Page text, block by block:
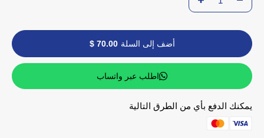
أضف إلى السلة 70.00 $
اطلب عبر واتساب
يمكنك الدفع بأي من الطرق التالية